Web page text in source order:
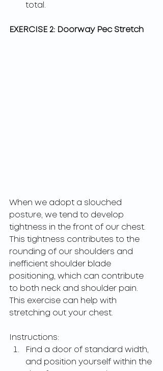
total.
EXERCISE 2: Doorway Pec Stretch
When we adopt a slouched
posture, we tend to develop
tightness in the front of our chest.
This tightness contributes to the
rounding of our shoulders and
inefficient shoulder blade
positioning, which can contribute
to both neck and shoulder pain.
This exercise can help with
stretching out your chest.
Instructions:
Find a door of standard width,
and position yourself within the